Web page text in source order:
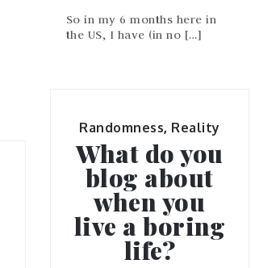
So in my 6 months here in
the US, I have (in no […]
Randomness, Reality
What do you
blog about
when you
live a boring
life?